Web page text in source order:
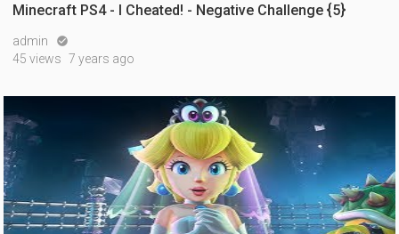
Minecraft PS4 - I Cheated! - Negative Challenge {5}
admin 
45 views 7 years ago